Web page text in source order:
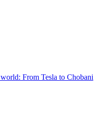
From Tesla to Chobani